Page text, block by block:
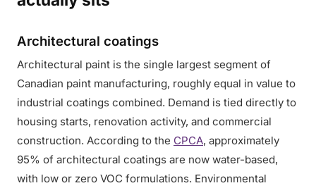
Architectural coatings
Architectural paint is the single largest segment of
Canadian paint manufacturing, roughly equal in value to
industrial coatings combined. Demand is tied directly to
housing starts, renovation activity, and commercial
construction. According to the CPCA, approximately
95% of architectural coatings are now water-based,
with low or zero VOC formulations. Environmental